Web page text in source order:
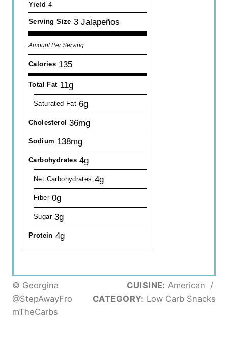
Yield 4
Serving Size 3 Jalapeños
Amount Per Serving
Calories 135
Total Fat 11g
Saturated Fat 6g
Cholesterol 36mg
Sodium 138mg
Carbohydrates 4g
Net Carbohydrates 4g
Fiber 0g
Sugar 3g
Protein 4g
© Georgina
@StepAwayFro
mTheCarbs
CUISINE: American /
CATEGORY: Low Carb Snacks